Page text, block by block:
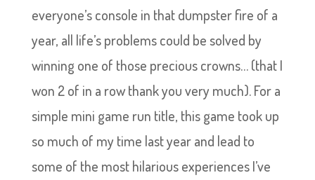
everyone’s console in that dumpster fire of a
year, all life’s problems could be solved by
winning one of those precious crowns… (that I
won 2 of in a row thank you very much). For a
simple mini game run title, this game took up
so much of my time last year and lead to
some of the most hilarious experiences I’ve